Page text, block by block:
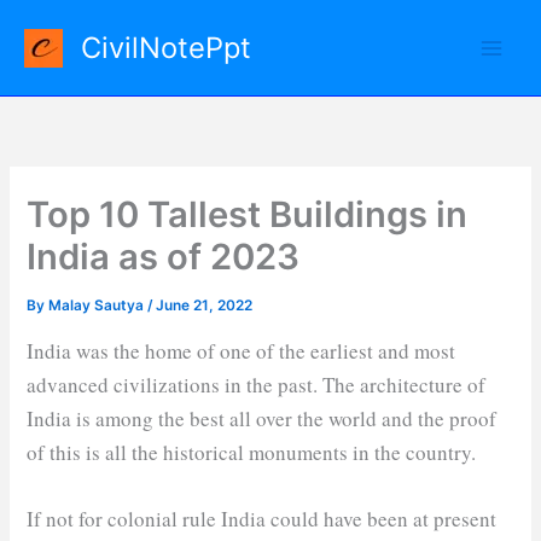
content
CivilNotePpt
Top 10 Tallest Buildings in
India as of 2023
By Malay Sautya/June 21, 2022
India was the home of one of the earliest and most
advanced civilizations in the past. The architecture of
India is among the best all over the world and the proof
of this is all the historical monuments in the country.
If not for colonial rule India could have been at present